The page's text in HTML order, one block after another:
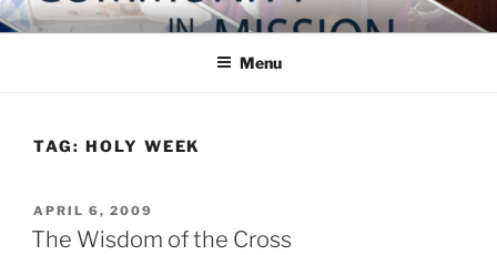
Skip
to
COMMUNITY IN MISSION
Blog of the Archdiocese of Washington
Menu
TAG: HOLY WEEK
POSTED
ON
APRIL 6, 2009
The Wisdom of the Cross